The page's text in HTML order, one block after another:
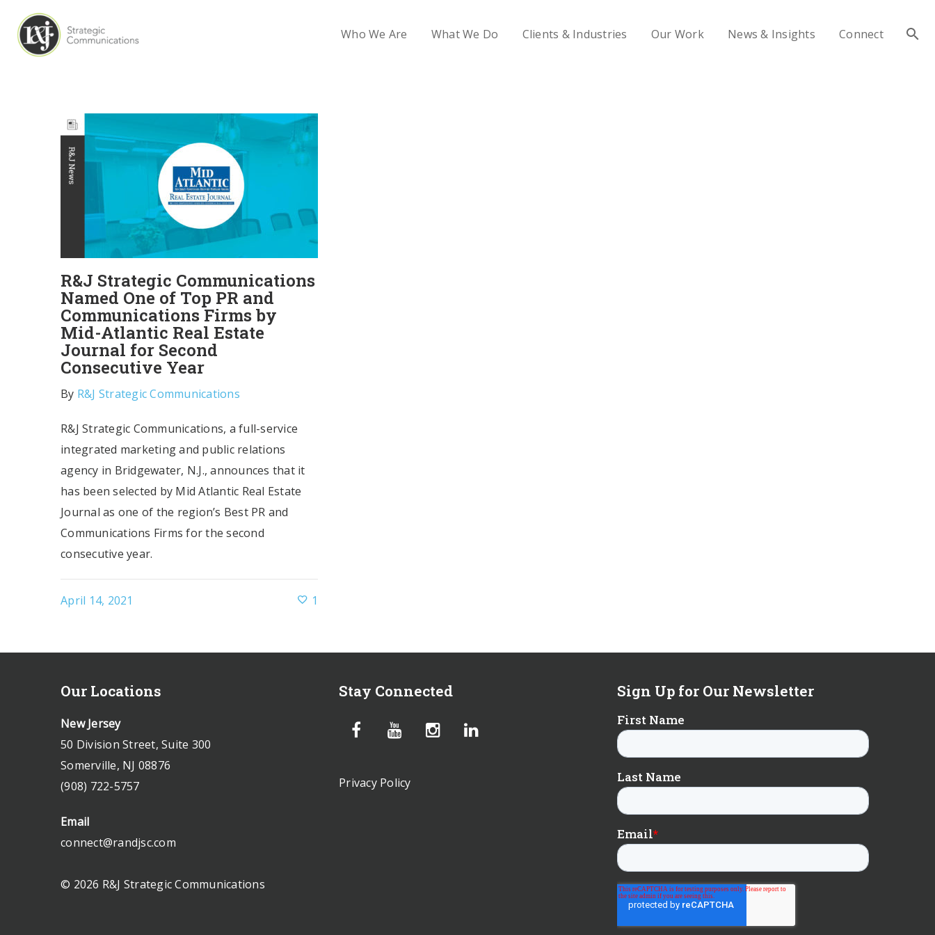
Who We Are What We Do Clients & Industries Our Work News & Insights Connect
R&J Strategic Communications
Named One of Top PR and
Communications Firms by
Mid-Atlantic Real Estate
Journal for Second
Consecutive Year
By R&J Strategic Communications
R&J Strategic Communications, a full-service
integrated marketing and public relations
agency in Bridgewater, N.J., announces that it
has been selected by Mid Atlantic Real Estate
Journal as one of the region’s Best PR and
Communications Firms for the second
consecutive year.
April 14, 2021 1
Our Locations
New Jersey
50 Division Street, Suite 300
Somerville, NJ 08876
(908) 722-5757
Email
connect@randjsc.com
© 2026 R&J Strategic Communications
Stay Connected
Privacy Policy
Sign Up for Our Newsletter